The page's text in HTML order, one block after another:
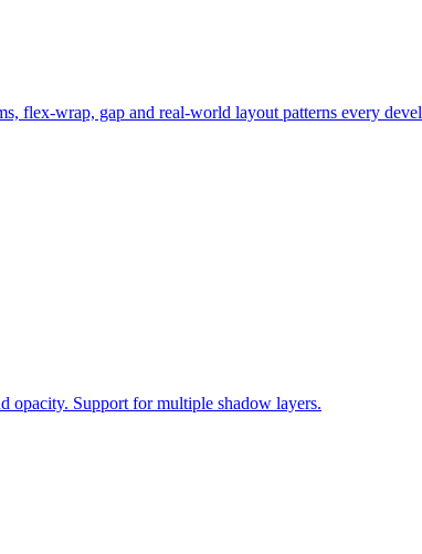
flex-wrap, gap and real-world layout patterns every
opacity. Support for multiple shadow layers.